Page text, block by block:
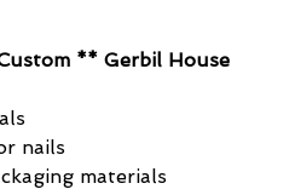
** Gerbil House
nails
materials